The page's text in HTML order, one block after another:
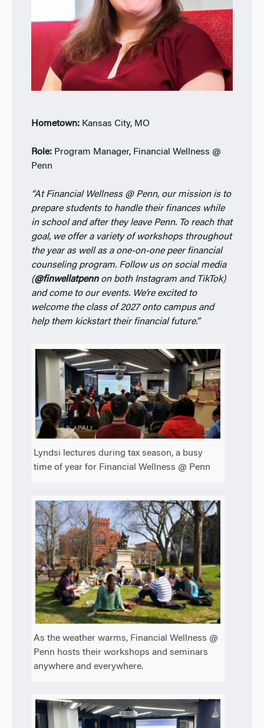
Hometown: Kansas City, MO
Role: Program Manager, Financial Wellness @
Penn
“At Financial Wellness @ Penn, our mission is to
prepare students to handle their finances while
in school and after they leave Penn. To reach that
goal, we offer a variety of workshops throughout
the year as well as a one-on-one peer financial
counseling program. Follow us on social media
(@finwellatpennon both Instagram and TikTok)
and come to our events. We’re excited to
welcome the class of 2027 onto campus and
help them kickstart their financial future.”
Lyndsi lectures during tax season, a busy
time of year for Financial Wellness @ Penn
As the weather warms, Financial Wellness @
Penn hosts their workshops and seminars
anywhere and everywhere.